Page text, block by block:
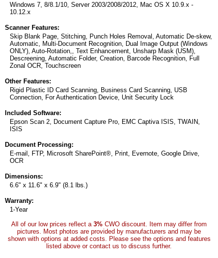
Windows 7, 8/8.1/10, Server 2003/2008/2012, Mac OS X 10.9.x -
10.12.x
Scanner Features:
Skip Blank Page, Stitching, Punch Holes Removal, Automatic De-skew,
Automatic, Multi-Document Recognition, Dual Image Output (Windows
ONLY), Auto-Rotation,, Text Enhancement, Unsharp Mask (USM),
Descreening, Automatic Folder, Creation, Barcode Recognition, Full
Zonal OCR, Touchscreen
Other Features:
Rigid Plastic ID Card Scanning, Business Card Scanning, USB
Connection, For Authentication Device, Unit Security Lock
Included Software:
Epson Scan 2, Document Capture Pro, EMC Captiva ISIS, TWAIN,
ISIS
Document Processing:
E-mail, FTP, Microsoft SharePoint®, Print, Evernote, Google Drive,
OCR
Dimensions:
6.6" x 11.6" x 6.9" (8.1 lbs.)
Warranty:
1-Year
All of our low prices reflect a 3% CWO discount. Item may differ from
pictures. Most photos are provided by manufacturers and may be
shown with options at added costs. Please see the options and features
listed above or contact us to discuss further.